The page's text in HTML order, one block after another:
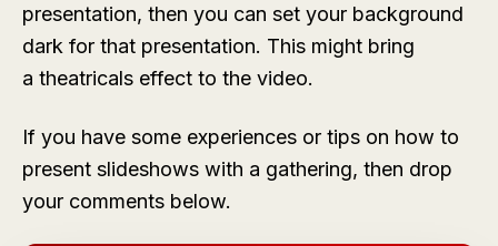
presentation, then you can set your background
dark for that presentation. This might bring
a theatricals effect to the video.
If you have some experiences or tips on how to
present slideshows with a gathering, then drop
your comments below.